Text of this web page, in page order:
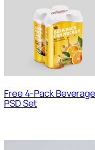
Free 4-Pack
PSD Set